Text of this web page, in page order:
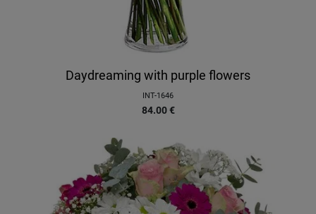
Daydreaming with purple flowers
INT-1646
84.00 €